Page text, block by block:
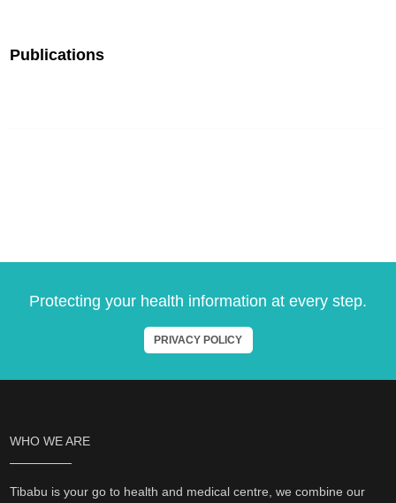
Publications
Protecting your health information at every step.
PRIVACY POLICY
WHO WE ARE
Tibabu is your go to health and medical centre, we combine our